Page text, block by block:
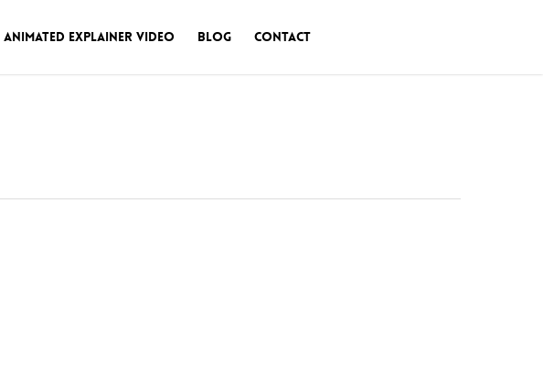
Animated Explainer Video Blog Contact